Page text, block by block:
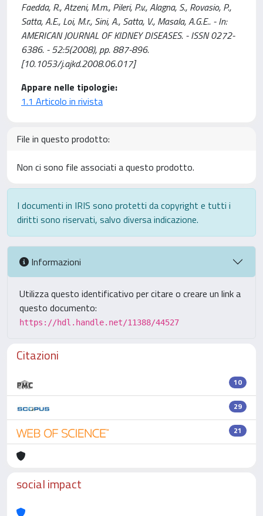
Faedda, R., Atzeni, M.m., Pileri, P.v., Alagna, S., Rovasio, P.,
Satta, A.E., Loi, M.r., Sini, A., Satta, V., Masala, A.G.E.. - In:
AMERICAN JOURNAL OF KIDNEY DISEASES. - ISSN 0272-
6386. - 52:5(2008), pp. 887-896.
[10.1053/j.ajkd.2008.06.017]
Appare nelle tipologie:
1.1 Articolo in rivista
File in questo prodotto:
Non ci sono file associati a questo prodotto.
I documenti in IRIS sono protetti da copyright e tutti i
diritti sono riservati, salvo diversa indicazione.
Informazioni
Utilizza questo identificativo per citare o creare un link a
questo documento:
https://hdl.handle.net/11388/44527
Citazioni
10
29
21
social impact